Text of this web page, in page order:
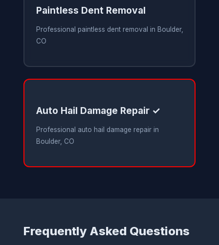
Paintless Dent Removal
Professional paintless dent removal in Boulder,
CO
Auto Hail Damage Repair ✓
Professional auto hail damage repair in
Boulder, CO
Frequently Asked Questions